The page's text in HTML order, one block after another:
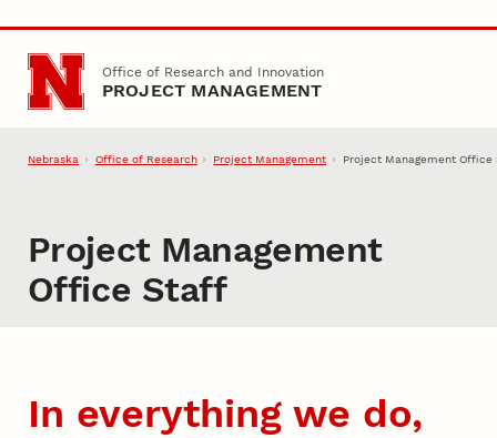
Skip to main content
Office of Research and Innovation
PROJECT MANAGEMENT
Nebraska Office of Research Project Management Project Management Office
Project Management
Office Staff
In everything we do,